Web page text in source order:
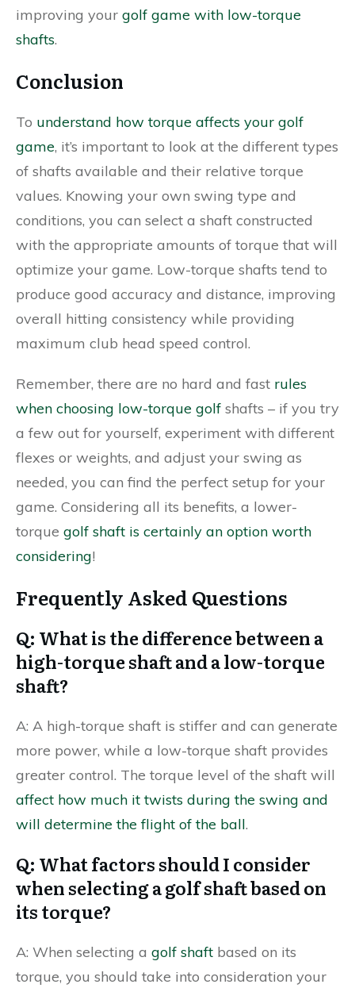
improving your golf game with low-torque
shafts.
Conclusion
To understand how torque affects your golf
game, it’s important to look at the different types
of shafts available and their relative torque
values. Knowing your own swing type and
conditions, you can select a shaft constructed
with the appropriate amounts of torque that will
optimize your game. Low-torque shafts tend to
produce good accuracy and distance, improving
overall hitting consistency while providing
maximum club head speed control.
Remember, there are no hard and fast rules
when choosing low-torque golf shafts – if you try
a few out for yourself, experiment with different
flexes or weights, and adjust your swing as
needed, you can find the perfect setup for your
game. Considering all its benefits, a lower-
torque golf shaft is certainly an option worth
considering!
Frequently Asked Questions
Q: What is the difference between a
high-torque shaft and a low-torque
shaft?
A: A high-torque shaft is stiffer and can generate
more power, while a low-torque shaft provides
greater control. The torque level of the shaft will
affect how much it twists during the swing and
will determine the flight of the ball.
Q: What factors should I consider
when selecting a golf shaft based on
its torque?
A: When selecting a golf shaft based on its
torque, you should take into consideration your